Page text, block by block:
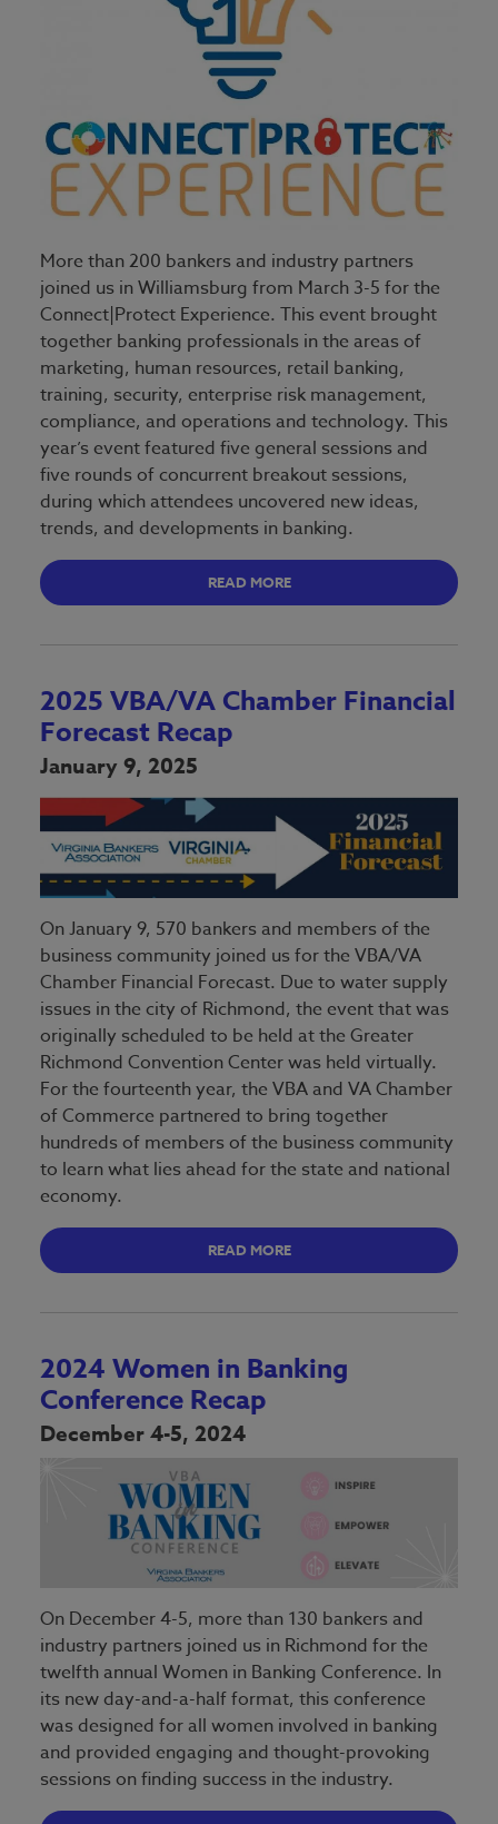
More than 200 bankers and industry partners
joined us in Williamsburg from March 3-5 for the
Connect|Protect Experience. This event brought
together banking professionals in the areas of
marketing, human resources, retail banking,
training, security, enterprise risk management,
compliance, and operations and technology. This
year’s event featured five general sessions and
five rounds of concurrent breakout sessions,
during which attendees uncovered new ideas,
trends, and developments in banking.
READ MORE
2025 VBA/VA Chamber Financial
Forecast Recap
January 9, 2025
On January 9, 570 bankers and members of the
business community joined us for the VBA/VA
Chamber Financial Forecast. Due to water supply
issues in the city of Richmond, the event that was
originally scheduled to be held at the Greater
Richmond Convention Center was held virtually.
For the fourteenth year, the VBA and VA Chamber
of Commerce partnered to bring together
hundreds of members of the business community
to learn what lies ahead for the state and national
economy.
READ MORE
2024 Women in Banking
Conference Recap
December 4-5, 2024
On December 4-5, more than 130 bankers and
industry partners joined us in Richmond for the
twelfth annual Women in Banking Conference. In
its new day-and-a-half format, this conference
was designed for all women involved in banking
and provided engaging and thought-provoking
sessions on finding success in the industry.